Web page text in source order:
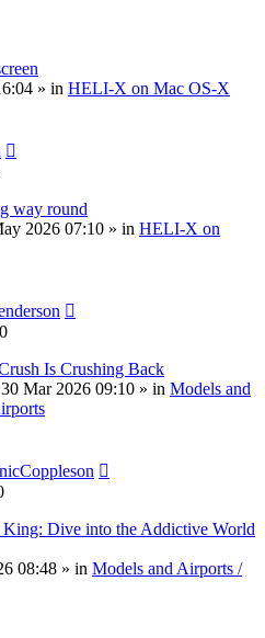
» in HELI-X on Mac OS-X
way round
2026 07:10 » in HELI-X on
Is Crushing Back
30 Mar 2026 09:10 » in Models and
Dive into the Addictive World
08:48 » in Models and Airports /